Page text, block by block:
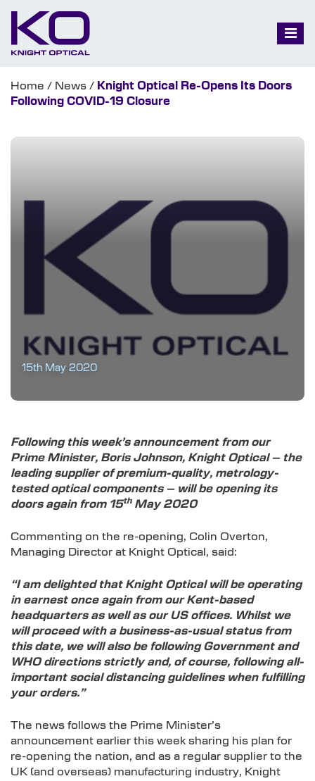
Home / News / Knight Optical Re-Opens Its Doors
Following COVID-19 Closure
15th May 2020
Following this week’s announcement from our
Prime Minister, Boris Johnson, Knight Optical – the
leading supplier of premium-quality, metrology-
tested optical components – will be opening its
doors again from 15thMay 2020
Commenting on the re-opening, Colin Overton,
Managing Director at Knight Optical, said:
“I am delighted that Knight Optical will be operating
in earnest once again from our Kent-based
headquarters as well as our US offices. Whilst we
will proceed with a business-as-usual status from
this date, we will also be following Government and
WHO directions strictly and, of course, following all-
important social distancing guidelines when fulfilling
your orders.”
The news follows the Prime Minister’s
announcement earlier this week sharing his plan for
re-opening the nation, and as a regular supplier to the
UK (and overseas) manufacturing industry, Knight